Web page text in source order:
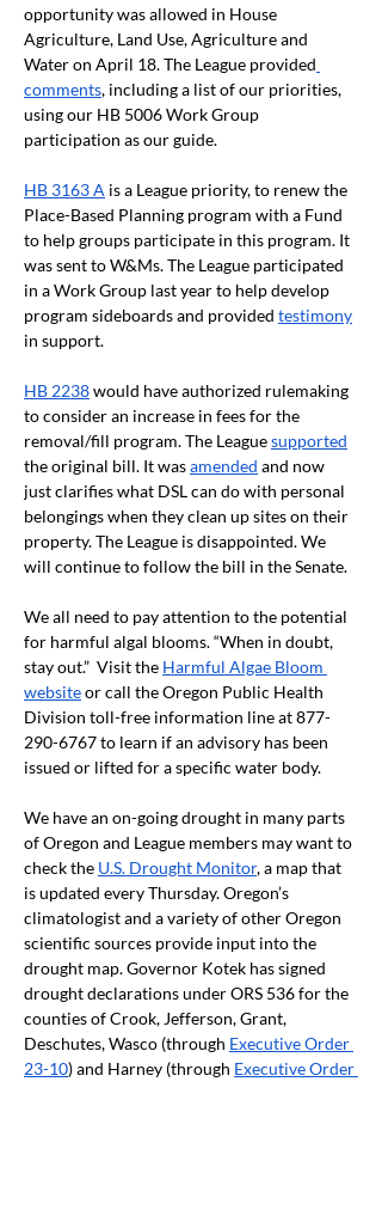
opportunity was allowed in House
Agriculture, Land Use, Agriculture and
Water on April 18. The League provided
comments, including a list of our priorities,
using our HB 5006 Work Group
participation as our guide.
HB 3163 A is a League priority, to renew the
Place-Based Planning program with a Fund
to help groups participate in this program. It
was sent to W&Ms. The League participated
in a Work Group last year to help develop
program sideboards and provided testimony
in support.
HB 2238 would have authorized rulemaking
to consider an increase in fees for the
removal/fill program. The League supported
the original bill. It was amended and now
just clarifies what DSL can do with personal
belongings when they clean up sites on their
property. The League is disappointed. We
will continue to follow the bill in the Senate.
We all need to pay attention to the potential
for harmful algal blooms. “When in doubt,
stay out.”  Visit the Harmful Algae Bloom
website or call the Oregon Public Health
Division toll-free information line at 877-
290-6767 to learn if an advisory has been
issued or lifted for a specific water body.
We have an on-going drought in many parts
of Oregon and League members may want to
check the U.S. Drought Monitor, a map that
is updated every Thursday. Oregon’s
climatologist and a variety of other Oregon
scientific sources provide input into the
drought map. Governor Kotek has signed
drought declarations under ORS 536 for the
counties of Crook, Jefferson, Grant,
Deschutes, Wasco (through Executive Order
23-10) and Harney (through Executive Order